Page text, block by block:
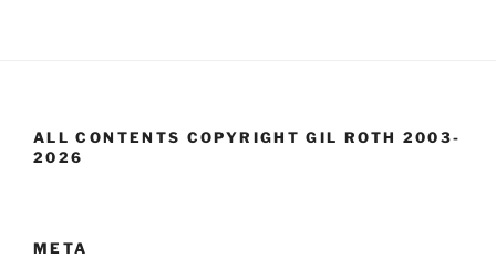
ALL CONTENTS COPYRIGHT GIL ROTH 2003-
2026
META